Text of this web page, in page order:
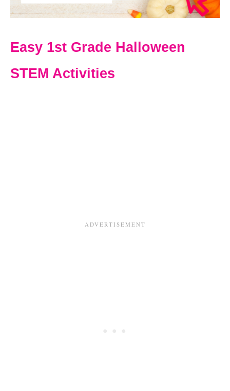
Easy 1st Grade Halloween
STEM Activities